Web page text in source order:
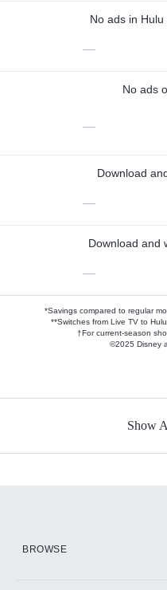
No ads in
—
No ads
—
Download
—
Download and
—
*Savings compared to regular
**Switches from Live TV to
†For current-season
©2025 Disney
Show
BROWSE